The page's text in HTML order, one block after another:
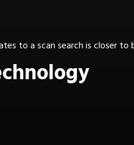
to a scan search is closer to